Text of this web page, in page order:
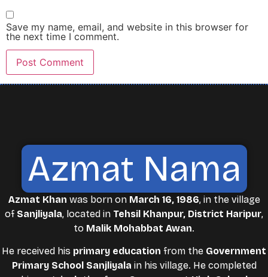
Save my name, email, and website in this browser for
the next time I comment.
Azmat Nama
Azmat Khan was born on March 16, 1986, in the village
of Sanjliyala, located in Tehsil Khanpur, District Haripur,
to Malik Mohabbat Awan.
He received his primary education from the Government
Primary School Sanjliyala in his village. He completed